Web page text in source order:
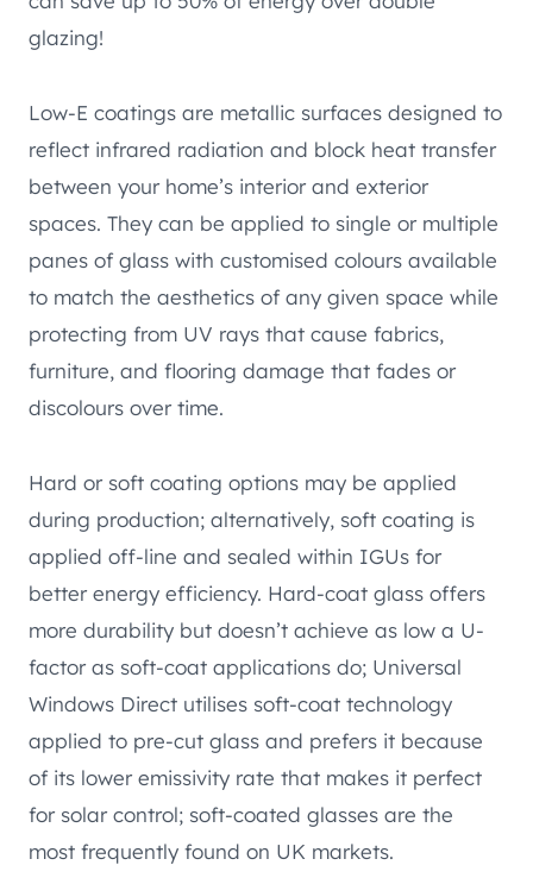
glazing!
Low-E coatings are metallic surfaces designed to
reflect infrared radiation and block heat transfer
between your home’s interior and exterior
spaces. They can be applied to single or multiple
panes of glass with customised colours available
to match the aesthetics of any given space while
protecting from UV rays that cause fabrics,
furniture, and flooring damage that fades or
discolours over time.
Hard or soft coating options may be applied
during production; alternatively, soft coating is
applied off-line and sealed within IGUs for
better energy efficiency. Hard-coat glass offers
more durability but doesn’t achieve as low a U-
factor as soft-coat applications do; Universal
Windows Direct utilises soft-coat technology
applied to pre-cut glass and prefers it because
of its lower emissivity rate that makes it perfect
for solar control; soft-coated glasses are the
most frequently found on UK markets.